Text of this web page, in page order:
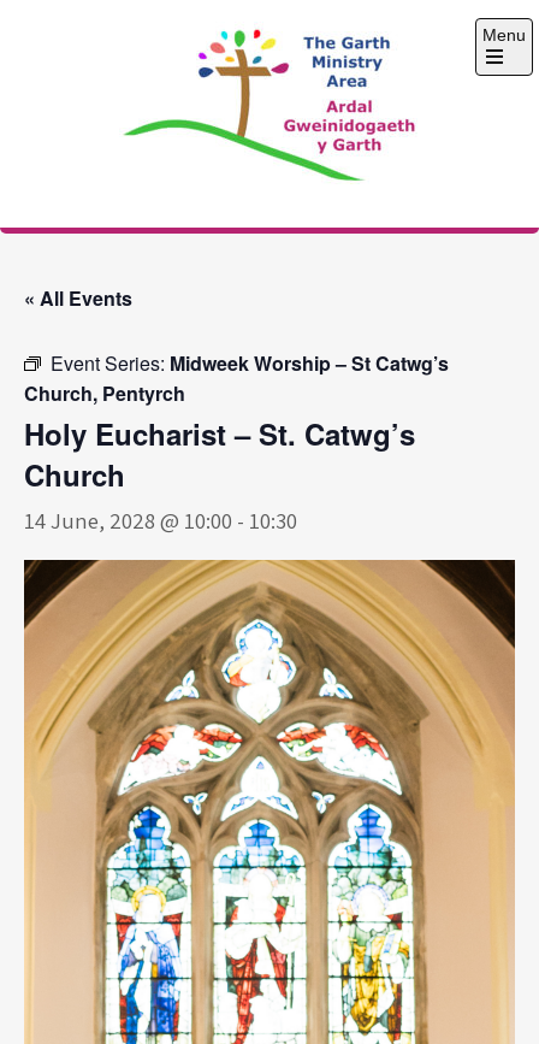
The Garth Ministry
Menu
Open
« All Events
Event Series: Midweek Worship – St Catwg’s
Church, Pentyrch
Holy Eucharist – St. Catwg’s
Church
14 June, 2028 @ 10:00 - 10:30